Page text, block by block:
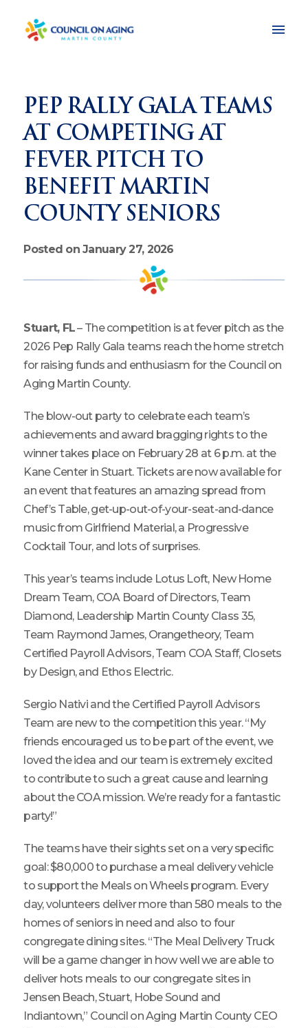
PEP RALLY GALA TEAMS
AT COMPETING AT
FEVER PITCH TO
BENEFIT MARTIN
COUNTY SENIORS
Posted on January 27, 2026
Stuart, FL– The competition is at fever pitch as the
2026 Pep Rally Gala teams reach the home stretch
for raising funds and enthusiasm for the Council on
Aging Martin County.
The blow-out party to celebrate each team’s
achievements and award bragging rights to the
winner takes place on February 28 at 6 p.m. at the
Kane Center in Stuart. Tickets are now available for
an event that features an amazing spread from
Chef’s Table, get-up-out-of-your-seat-and-dance
music from Girlfriend Material, a Progressive
Cocktail Tour, and lots of surprises.
This year’s teams include Lotus Loft, New Home
Dream Team, COA Board of Directors, Team
Diamond, Leadership Martin County Class 35,
Team Raymond James, Orangetheory, Team
Certified Payroll Advisors, Team COA Staff, Closets
by Design, and Ethos Electric.
Sergio Nativi and the Certified Payroll Advisors
Team are new to the competition this year. “My
friends encouraged us to be part of the event, we
loved the idea and our team is extremely excited
to contribute to such a great cause and learning
about the COA mission. We’re ready for a fantastic
party!”
The teams have their sights set on a very specific
goal: $80,000 to purchase a meal delivery vehicle
to support the Meals on Wheels program. Every
day, volunteers deliver more than 580 meals to the
homes of seniors in need and also to four
congregate dining sites. “The Meal Delivery Truck
will be a game changer in how well we are able to
deliver hots meals to our congregate sites in
Jensen Beach, Stuart, Hobe Sound and
Indiantown,” Council on Aging Martin County CEO